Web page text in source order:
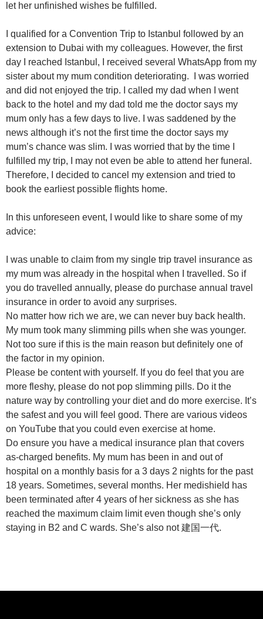
let her unfinished wishes be fulfilled.
I qualified for a Convention Trip to Istanbul followed by an
extension to Dubai with my colleagues. However, the first
day I reached Istanbul, I received several WhatsApp from my
sister about my mum condition deteriorating. I was worried
and did not enjoyed the trip. I called my dad when I went
back to the hotel and my dad told me the doctor says my
mum only has a few days to live. I was saddened by the
news although it’s not the first time the doctor says my
mum’s chance was slim. I was worried that by the time I
fulfilled my trip, I may not even be able to attend her funeral.
Therefore, I decided to cancel my extension and tried to
book the earliest possible flights home.
In this unforeseen event, I would like to share some of my
advice:
I was unable to claim from my single trip travel insurance as
my mum was already in the hospital when I travelled. So if
you do travelled annually, please do purchase annual travel
insurance in order to avoid any surprises.
No matter how rich we are, we can never buy back health.
My mum took many slimming pills when she was younger.
Not too sure if this is the main reason but definitely one of
the factor in my opinion.
Please be content with yourself. If you do feel that you are
more fleshy, please do not pop slimming pills. Do it the
nature way by controlling your diet and do more exercise. It’s
the safest and you will feel good. There are various videos
on YouTube that you could even exercise at home.
Do ensure you have a medical insurance plan that covers
as-charged benefits. My mum has been in and out of
hospital on a monthly basis for a 3 days 2 nights for the past
18 years. Sometimes, several months. Her medishield has
been terminated after 4 years of her sickness as she has
reached the maximum claim limit even though she’s only
staying in B2 and C wards. She’s also not 建国一代.